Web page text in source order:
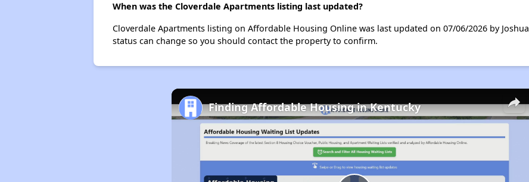
When was the Cloverdale Apartments listing last updated?
Cloverdale Apartments listing on Affordable Housing Online was last updated on 07/06/2026 by
status can change so you should contact the property to confirm.
Finding Affordable Housing in Kentucky